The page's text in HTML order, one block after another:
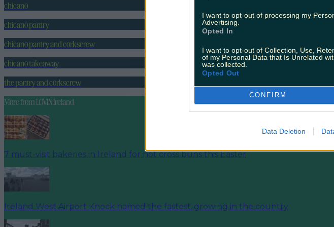
I want to opt-out of processing my
Advertising.
Opted In
I want to opt-out of Collection, Use,
of my Personal Data that Is Unrelated
was collected.
Opted Out
CONFIRM
Data Deletion
chicano
chicano pantry
chicano pantry and corkscrew
chicano takeaway
the pantry and corkscrew
More fromLOVIN Ireland
7 must-visit bakeries in Ireland for hot cross buns this Easter
Ireland West Airport Knock named the fastest-growing in the country